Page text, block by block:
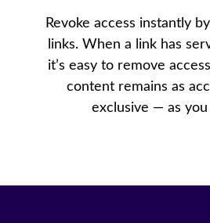
Revoke access instantly
links. When a link has
it’s easy to remove
content remains as
exclusive — as you